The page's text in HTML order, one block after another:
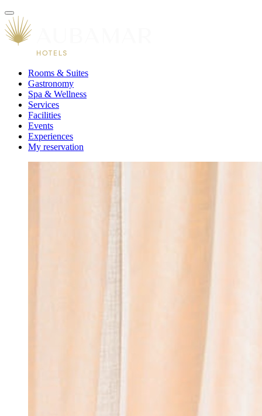
Rooms & Suites
Gastronomy
Spa & Wellness
Services
Facilities
Events
Experiences
My reservation